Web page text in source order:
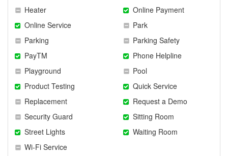
Heater
Online Payment
Online Service
Park
Parking
Parking Safety
PayTM
Phone Helpline
Playground
Pool
Product Testing
Quick Service
Replacement
Request a Demo
Security Guard
Sitting Room
Street Lights
Waiting Room
Wi-Fi Service